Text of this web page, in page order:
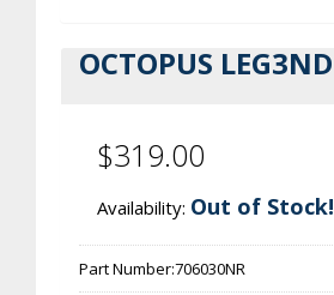
OCTOPUS LEG3ND
$319.00
Availability: Out of Stock!
Part Number:706030NR